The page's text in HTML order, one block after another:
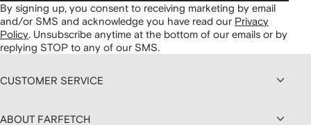
By signing up, you consent to receiving marketing by email
and/or SMS and acknowledge you have read our Privacy
Policy Unsubscribe anytime at the bottom of our emails or by
replying STOP to any of our SMS.
CUSTOMER SERVICE
ABOUT FARFETCH